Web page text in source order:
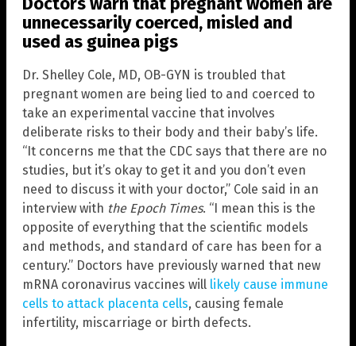
unnecessarily coerced, misled and
used as guinea pigs
Dr. Shelley Cole, MD, OB-GYN is troubled that
pregnant women are being lied to and coerced to
take an experimental vaccine that involves
deliberate risks to their body and their baby’s life.
“It concerns me that the CDC says that there are no
studies, but it’s okay to get it and you don’t even
need to discuss it with your doctor,” Cole said in an
interview with the Epoch Times. “I mean this is the
opposite of everything that the scientific models
and methods, and standard of care has been for a
century.” Doctors have previously warned that new
mRNA coronavirus vaccines will likely cause immune
cells to attack placenta cells, causing female
infertility, miscarriage or birth defects.